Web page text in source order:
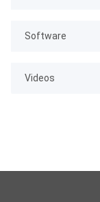
Software
Videos